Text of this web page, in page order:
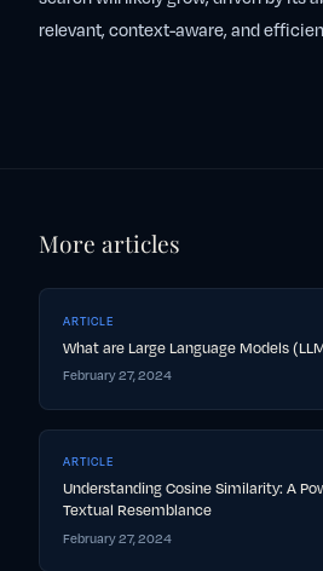
relevant, context-aware, and
More articles
ARTICLE
What are Large Language Models
February 27, 2024
ARTICLE
Understanding Cosine Similarity: A
Textual Resemblance
February 27, 2024